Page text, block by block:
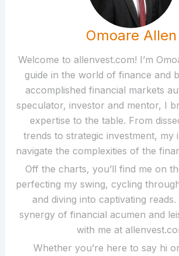
Omoare Allen
Welcome to allenvest.com! I’m
guide in the world of finance and
accomplished financial markets
speculator, investor and mentor, I
expertise to the table. From
trends to strategic investment, my
navigate the complexities of the
Off the charts, you’ll find me on
perfecting my swing, cycling
and diving into captivating
synergy of financial acumen and
with me at
Whether you’re here to say hi